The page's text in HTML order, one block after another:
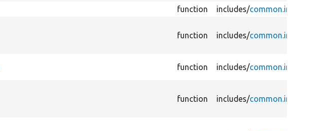
function includes/common.inc
function includes/common.inc
function includes/common.inc
function includes/common.inc